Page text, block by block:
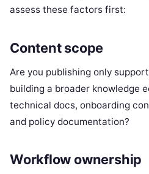
assess these factors first:
Content scope
Are you publishing only
building a broader knowledge
technical docs, onboarding
and policy documentation?
Workflow ownership